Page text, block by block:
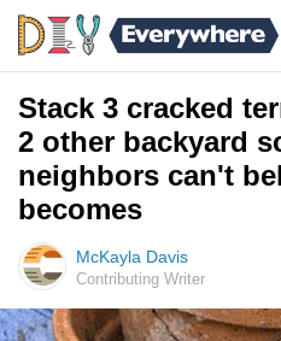
Stack 3 cracked
2 other backyard
neighbors can't
becomes
McKayla Davis
Contributing Writer